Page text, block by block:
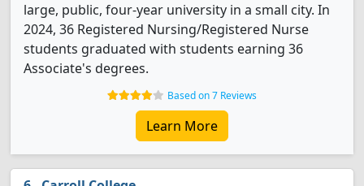
large, public, four-year university in a small city. In
2024, 36 Registered Nursing/Registered Nurse
students graduated with students earning 36
Associate's degrees.
Based on 7 Reviews
Learn More